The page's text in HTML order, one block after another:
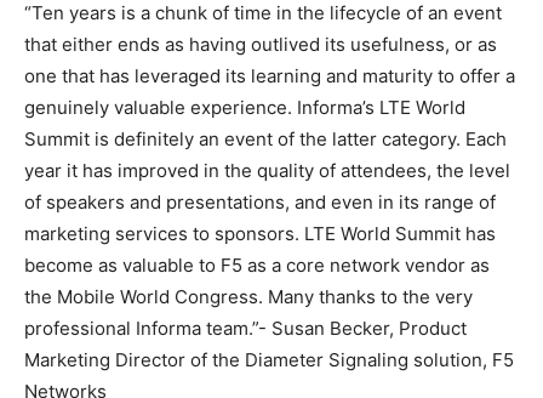
“Ten years is a chunk of time in the lifecycle of an event
that either ends as having outlived its usefulness, or as
one that has leveraged its learning and maturity to offer a
genuinely valuable experience. Informa’s LTE World
Summit is definitely an event of the latter category. Each
year it has improved in the quality of attendees, the level
of speakers and presentations, and even in its range of
marketing services to sponsors. LTE World Summit has
become as valuable to F5 as a core network vendor as
the Mobile World Congress. Many thanks to the very
professional Informa team.”- Susan Becker, Product
Marketing Director of the Diameter Signaling solution, F5
Networks